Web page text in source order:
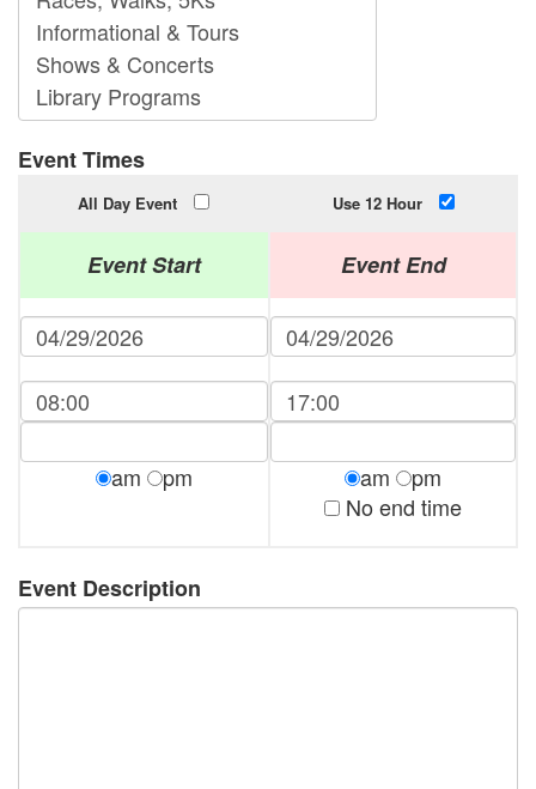
Event Times
All Day Event Use 12 Hour
Event Start
am pm
Event End
am
pm
No end time
Event Description